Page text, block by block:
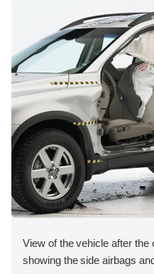
View of the vehicle after
showing the side airbags